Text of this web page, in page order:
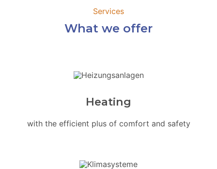
Services
What we offer
Heating
with the efficient plus of comfort and safety